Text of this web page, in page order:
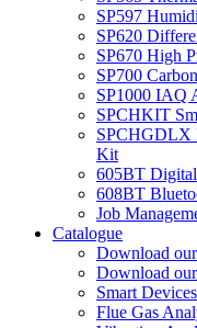
SP597
SP620
SP670 High
SP700
SP1000 IAQ
SPCHKIT
SPCHGDLX
Kit
605BT
608BT
Job
Catalogue
Download
Download
Smart Devices
Flue Gas